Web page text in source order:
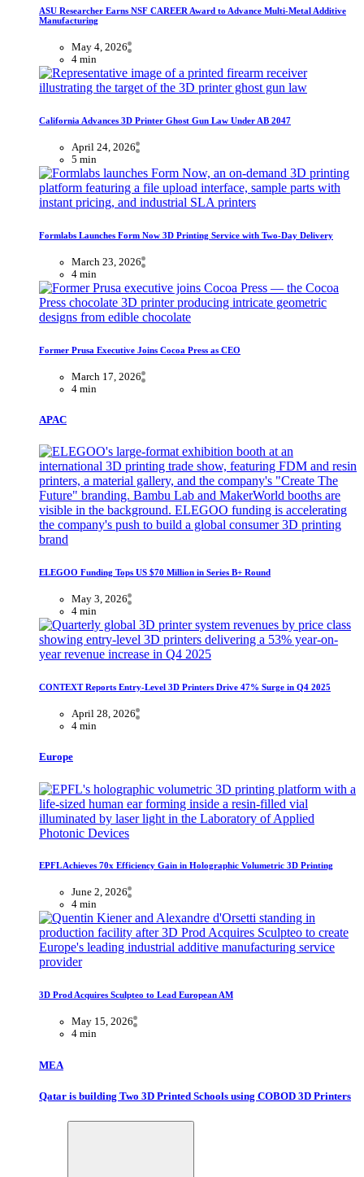
ASU Researcher Earns NSF CAREER Award to Advance Multi-Metal Additive
Manufacturing
May 4, 2026
4 min
California Advances 3D Printer Ghost Gun Law Under AB 2047
April 24, 2026
5 min
Formlabs Launches Form Now 3D Printing Service with Two-Day Delivery
March 23, 2026
4 min
Former Prusa Executive Joins Cocoa Press as CEO
March 17, 2026
4 min
APAC
ELEGOO Funding Tops US $70 Million in Series B+ Round
May 3, 2026
4 min
CONTEXT Reports Entry-Level 3D Printers Drive 47% Surge in Q4 2025
April 28, 2026
4 min
Europe
EPFL Achieves 70x Efficiency Gain in Holographic Volumetric 3D Printing
June 2, 2026
4 min
3D Prod Acquires Sculpteo to Lead European AM
May 15, 2026
4 min
MEA
Qatar is building Two 3D Printed Schools using COBOD 3D Printers